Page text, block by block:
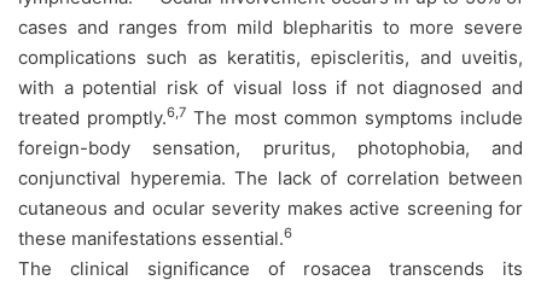
cases and ranges from mild blepharitis to more severe
complications such as keratitis, episcleritis, and uveitis,
with a potential risk of visual loss if not diagnosed and
treated promptly.6,7 The most common symptoms include
foreign-body sensation, pruritus, photophobia, and
conjunctival hyperemia. The lack of correlation between
cutaneous and ocular severity makes active screening for
these manifestations essential.6
The clinical significance of rosacea transcends its